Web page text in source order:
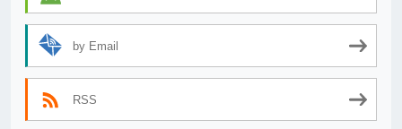
by Email
RSS